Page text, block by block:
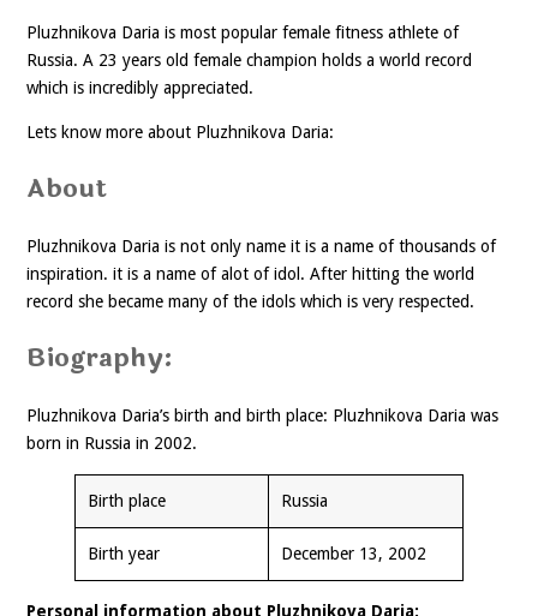
Pluzhnikova Daria is most popular female fitness athlete of
Russia. A 23 years old female champion holds a world record
which is incredibly appreciated.
Lets know more about Pluzhnikova Daria:
About
Pluzhnikova Daria is not only name it is a name of thousands of
inspiration. it is a name of alot of idol. After hitting the world
record she became many of the idols which is very respected.
Biography:
Pluzhnikova Daria’s birth and birth place: Pluzhnikova Daria was
born in Russia in 2002.
Birth place Russia
Birth year December 13, 2002
Personal information about Pluzhnikova Daria: